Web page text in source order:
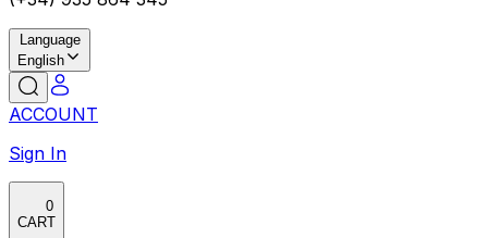
Language
English
ACCOUNT
Sign In
0
CART